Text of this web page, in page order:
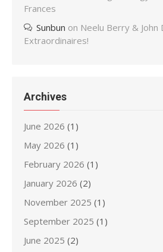
Frances
Sunbun on Neelu Berry & John
Extraordinaires!
Archives
June 2026 (1)
May 2026 (1)
February 2026 (1)
January 2026 (2)
November 2025 (1)
September 2025 (1)
June 2025 (2)